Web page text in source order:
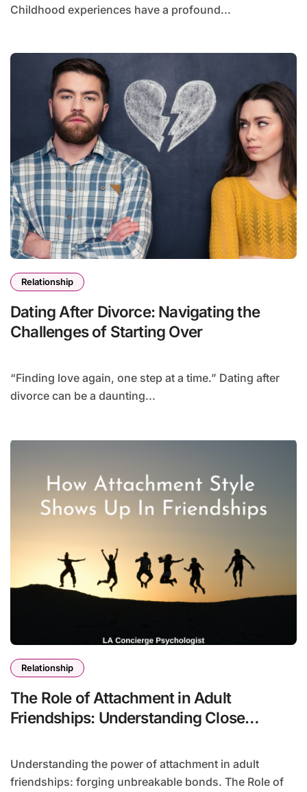
Childhood experiences have a profound...
Relationship
Dating After Divorce: Navigating the
Challenges of Starting Over
“Finding love again, one step at a time.” Dating after
divorce can be a daunting...
Relationship
The Role of Attachment in Adult
Friendships: Understanding Close
Understanding the power of attachment in adult
friendships: forging unbreakable bonds. The Role of